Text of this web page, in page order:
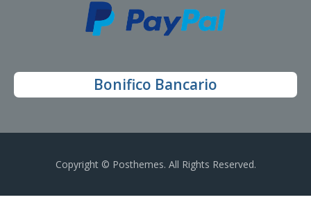
Bonifico Bancario
Copyright © Posthemes. All Rights Reserved.